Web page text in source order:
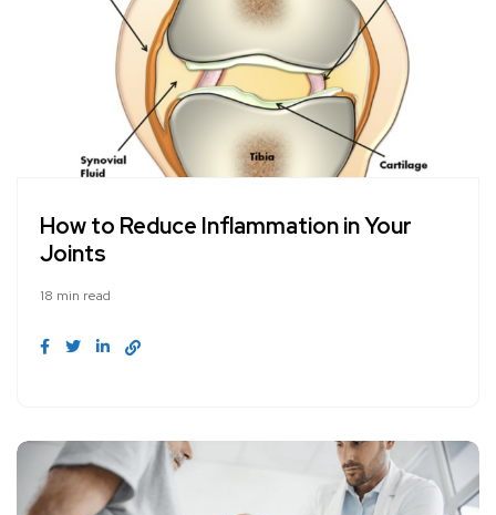
How to Reduce Inflammation in Your
Joints
18 min read